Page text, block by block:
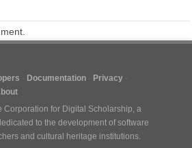
Documentation
Privacy
Corporation for Digital Scholarship, a
to the development of software
and cultural heritage institutions.